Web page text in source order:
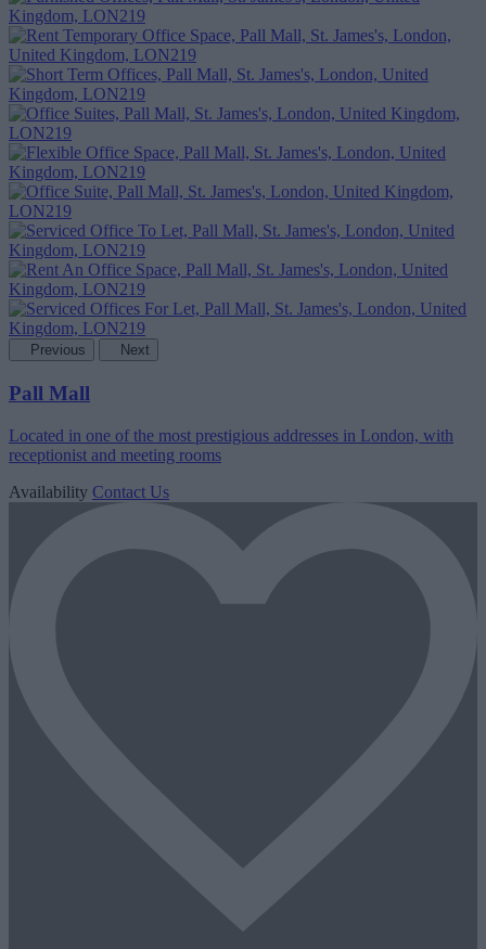
Previous Next
Pall Mall
Located in one of the most prestigious addresses in London, with
receptionist and meeting rooms
Availability Contact Us